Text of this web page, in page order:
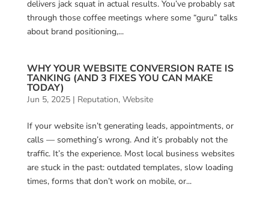
delivers jack squat in actual results. You’ve probably sat
through those coffee meetings where some “guru” talks
about brand positioning,...
WHY YOUR WEBSITE CONVERSION RATE IS
TANKING (AND 3 FIXES YOU CAN MAKE
TODAY)
Jun 5, 2025| Reputation, Website
If your website isn’t generating leads, appointments, or
calls — something’s wrong. And it’s probably not the
traffic. It’s the experience. Most local business websites
are stuck in the past: outdated templates, slow loading
times, forms that don’t work on mobile, or...